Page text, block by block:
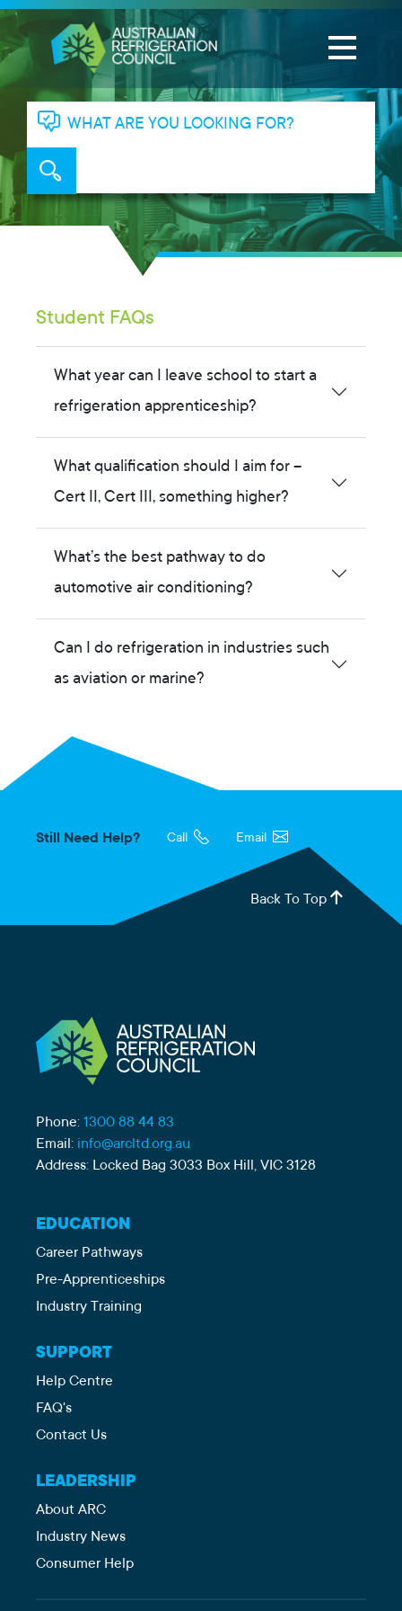
WHAT ARE YOU LOOKING FOR?
Student FAQs
What year can I leave school to start a
refrigeration apprenticeship?
What qualification should I aim for –
Cert II, Cert III, something higher?
What’s the best pathway to do
automotive air conditioning?
Can I do refrigeration in industries such
as aviation or marine?
Still Need Help? Call Email
Back To Top
Phone: 1300 88 44 83
Email: info@arcltd.org.au
Address: Locked Bag 3033 Box Hill, VIC 3128
EDUCATION
Career Pathways
Pre-Apprenticeships
Industry Training
SUPPORT
Help Centre
FAQ's
Contact Us
LEADERSHIP
About ARC
Industry News
Consumer Help